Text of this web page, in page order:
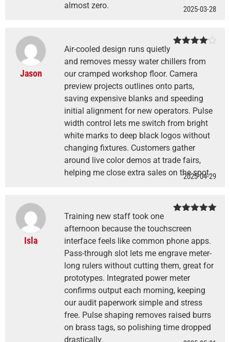
2025-03-28
almost zero.
out of 5
Jason
2025-04-29
Air-cooled design runs quietly
and removes messy water chillers from
our cramped workshop floor. Camera
preview projects outlines onto parts,
saving expensive blanks and speeding
initial alignment for new operators. Pulse
width control lets me switch from bright
white marks to deep black logos without
changing fixtures. Customers gather
around live color demos at trade fairs,
helping me close extra sales on the spot.
of 5
Isla
Training new staff took one
afternoon because the touchscreen
interface feels like common phone apps.
Pass-through slot lets me engrave meter-
long rulers without cutting them, great for
prototypes. Integrated power meter
confirms output each morning, keeping
our audit paperwork simple and stress
free. Pulse shaping removes raised burrs
on brass tags, so polishing time dropped
drastically.